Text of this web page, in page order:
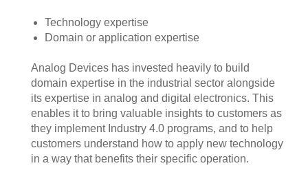
Technology expertise
Domain or application expertise
Analog Devices has invested heavily to build
domain expertise in the industrial sector alongside
its expertise in analog and digital electronics. This
enables it to bring valuable insights to customers as
they implement Industry 4.0 programs, and to help
customers understand how to apply new technology
in a way that benefits their specific operation.